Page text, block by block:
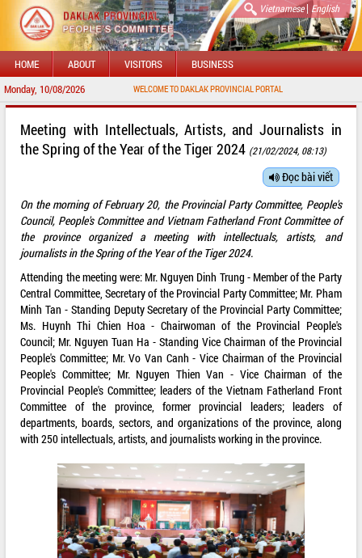
Vietnamese| English
HOME ABOUT VISITORS BUSINESS
Monday, 10/08/2026 WELCOME TO DAKLAK PROVINCIAL PORTAL
Meeting with Intellectuals, Artists, and Journalists in
the Spring of the Year of the Tiger 2024 (21/02/2024, 08:13)
Đọc bài viết
On the morning of February 20, the Provincial Party Committee, People's
Council, People's Committee and Vietnam Fatherland Front Committee of
the province organized a meeting with intellectuals, artists, and
journalists in the Spring of the Year of the Tiger 2024.
Attending the meeting were: Mr. Nguyen Dinh Trung - Member of the Party
Central Committee, Secretary of the Provincial Party Committee; Mr. Pham
Minh Tan - Standing Deputy Secretary of the Provincial Party Committee;
Ms. Huynh Thi Chien Hoa - Chairwoman of the Provincial People's
Council; Mr. Nguyen Tuan Ha - Standing Vice Chairman of the Provincial
People's Committee; Mr. Vo Van Canh - Vice Chairman of the Provincial
People's Committee; Mr. Nguyen Thien Van - Vice Chairman of the
Provincial People's Committee; leaders of the Vietnam Fatherland Front
Committee of the province, former provincial leaders; leaders of
departments, boards, sectors, and organizations of the province, along
with 250 intellectuals, artists, and journalists working in the province.